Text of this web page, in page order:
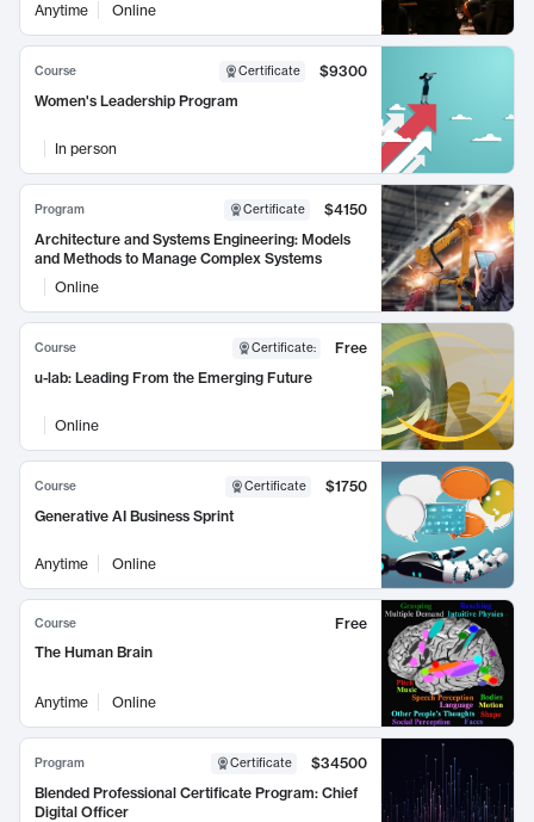
Anytime Online
Course Certificate
$9300
Women's Leadership Program
In person
Program Certificate
$4150
Architecture and Systems Engineering: Models
and Methods to Manage Complex Systems
Online
Course Certificate:
Free
u-lab: Leading From the Emerging Future
Online
Course Certificate
$1750
Generative AI Business Sprint
Anytime Online
Course
Free
The Human Brain
Anytime Online
Program Certificate
$34500
Blended Professional Certificate Program: Chief
Digital Officer